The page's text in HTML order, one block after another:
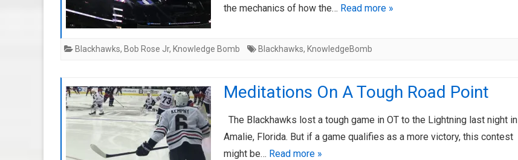
the mechanics of how the… Read more »
Blackhawks, Bob Rose Jr, Knowledge Bomb Blackhawks, KnowledgeBomb
Meditations On A Tough Road Point
The Blackhawks lost a tough game in OT to the Lightning last night in
Amalie, Florida. But if a game qualifies as a more victory, this contest
might be… Read more »